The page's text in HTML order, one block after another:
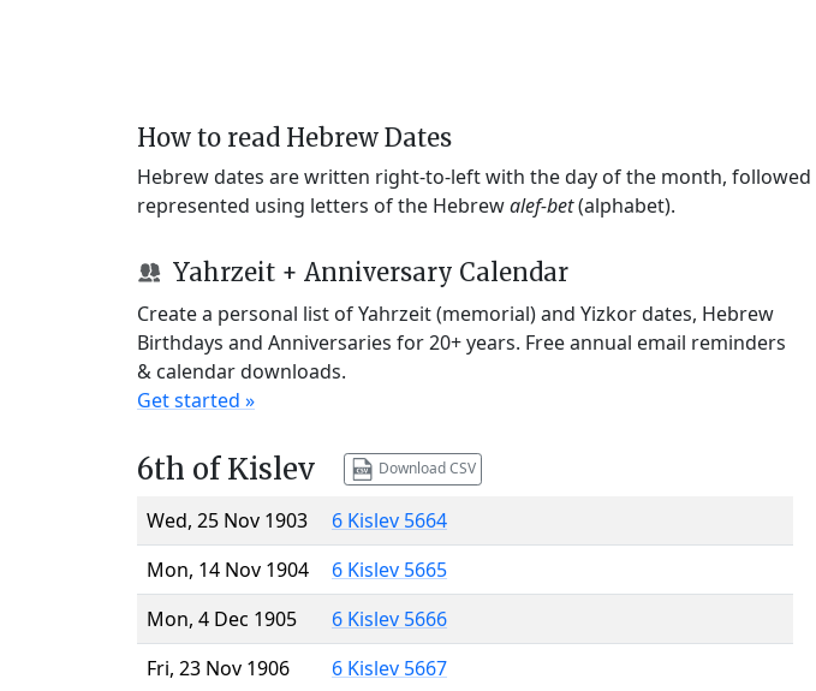
How to read Hebrew Dates
Hebrew dates are written right-to-left with the day of the month,
represented using letters of the Hebrewalef-bet(alphabet).
Yahrzeit + Anniversary Calendar
Create a personal list of Yahrzeit (memorial) and Yizkor dates, Hebrew
Birthdays and Anniversaries for 20+ years. Free annual email reminders
& calendar downloads.
Get started »
6th of Kislev Download CSV
Wed, 25 Nov 1903
6 Kislev 5664
Mon, 14 Nov 1904
6 Kislev 5665
Mon, 4 Dec 1905
6 Kislev 5666
Fri, 23 Nov 1906
6 Kislev 5667